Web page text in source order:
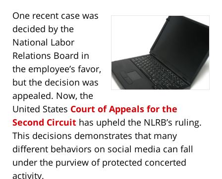
One recent case was
decided by the
National Labor
Relations Board in
the employee’s favor,
but the decision was
appealed. Now, the
United States Court of Appeals for the
Second Circuit has upheld the NLRB’s ruling.
This decisions demonstrates that many
different behaviors on social media can fall
under the purview of protected concerted
activity.